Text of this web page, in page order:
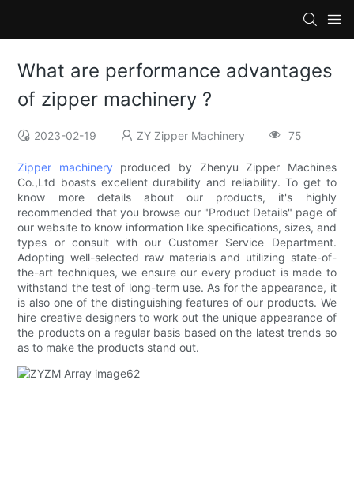
What are performance advantages
of zipper machinery ?
2023-02-19 ZY Zipper Machinery 75
Zipper machinery produced by Zhenyu Zipper Machines
Co.,Ltd boasts excellent durability and reliability. To get to
know more details about our products, it's highly
recommended that you browse our "Product Details" page of
our website to know information like specifications, sizes, and
types or consult with our Customer Service Department.
Adopting well-selected raw materials and utilizing state-of-
the-art techniques, we ensure our every product is made to
withstand the test of long-term use. As for the appearance, it
is also one of the distinguishing features of our products. We
hire creative designers to work out the unique appearance of
the products on a regular basis based on the latest trends so
as to make the products stand out.